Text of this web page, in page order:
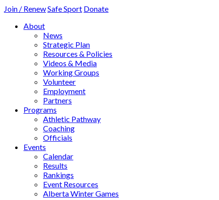
Join / RenewSafe Sport Donate
About
News
Strategic Plan
Resources & Policies
Videos & Media
Working Groups
Volunteer
Employment
Partners
Programs
Athletic Pathway
Coaching
Officials
Events
Calendar
Results
Rankings
Event Resources
Alberta Winter Games